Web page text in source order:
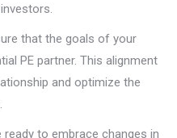
that the goals of your
PE partner. This alignment
and optimize the
ready to embrace changes in